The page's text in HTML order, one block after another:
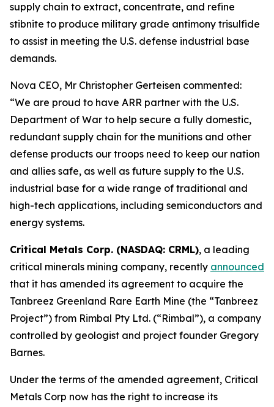
supply chain to extract, concentrate, and refine
stibnite to produce military grade antimony trisulfide
to assist in meeting the U.S. defense industrial base
demands.
Nova CEO, Mr Christopher Gerteisen commented:
“We are proud to have ARR partner with the U.S.
Department of War to help secure a fully domestic,
redundant supply chain for the munitions and other
defense products our troops need to keep our nation
and allies safe, as well as future supply to the U.S.
industrial base for a wide range of traditional and
high-tech applications, including semiconductors and
energy systems.
Critical Metals Corp. (NASDAQ: CRML), a leading
critical minerals mining company, recently announced
that it has amended its agreement to acquire the
Tanbreez Greenland Rare Earth Mine (the “Tanbreez
Project”) from Rimbal Pty Ltd. (“Rimbal”), a company
controlled by geologist and project founder Gregory
Barnes.
Under the terms of the amended agreement, Critical
Metals Corp now has the right to increase its